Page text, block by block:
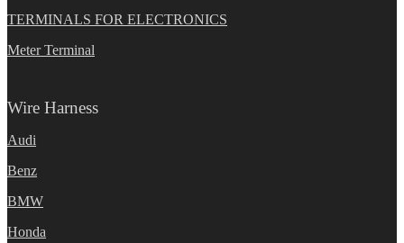
TERMINALS FOR ELECTRONICS
Meter Terminal
Wire Harness
Audi
Benz
BMW
Honda